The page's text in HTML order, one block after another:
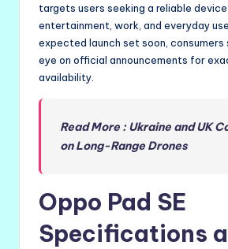
targets users seeking a reliable
entertainment, work, and everyday
expected launch set soon, consumers
eye on official announcements for
availability.
Read More : Ukraine and UK
on Long-Range Drones
Oppo Pad SE
Specifications